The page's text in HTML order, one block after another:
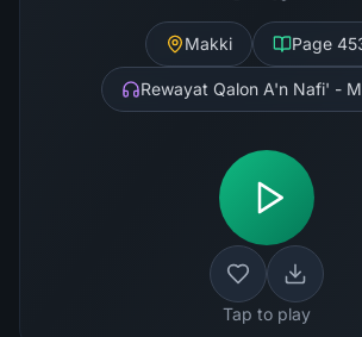
Makki Page
Rewayat Qalon A'n Nafi' -
Tap to play